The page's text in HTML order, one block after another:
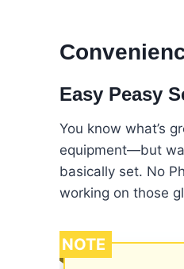
Easy Peasy
You know what’s
equipment—but
basically set. No
working on those
NOTE